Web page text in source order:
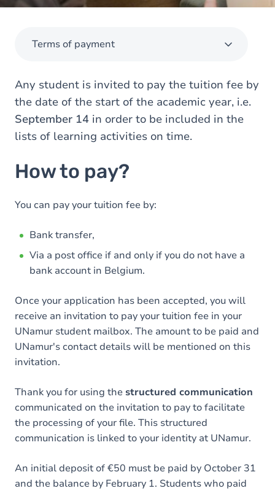
Terms of payment
Any student is invited to pay the tuition fee by
the date of the start of the academic year, i.e.
September 14 in order to be included in the
lists of learning activities on time.
How to pay?
You can pay your tuition fee by:
Bank transfer,
Via a post office if and only if you do not have a
bank account in Belgium.
Once your application has been accepted, you will
receive an invitation to pay your tuition fee in your
UNamur student mailbox. The amount to be paid and
UNamur's contact details will be mentioned on this
invitation.
Thank you for using the structured communication
communicated on the invitation to pay to facilitate
the processing of your file. This structured
communication is linked to your identity at UNamur.
An initial deposit of €50 must be paid by October 31
and the balance by February 1. Students who paid